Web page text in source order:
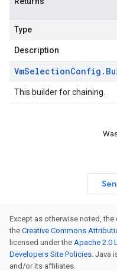
Type
Description
VmSelectionConfig .
This builder for chaining.
Except as otherwise noted,
the Creative Commons
licensed under the Apache 2.0
Developers Site Policies. Java
and/or its affiliates.